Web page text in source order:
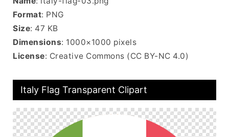
Format: PNG
Size: 47 KB
Dimensions: 1000×1000 pixels
License: Creative Commons (CC BY-NC 4.0)
Italy Flag Transparent Clipart